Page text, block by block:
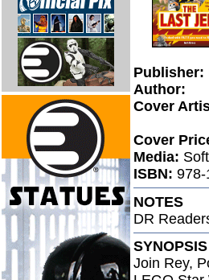
Publisher:
Author:
Cover
Cover
Media:
ISBN: 978-
NOTES
DR
SYNOPSIS
Join Rey,